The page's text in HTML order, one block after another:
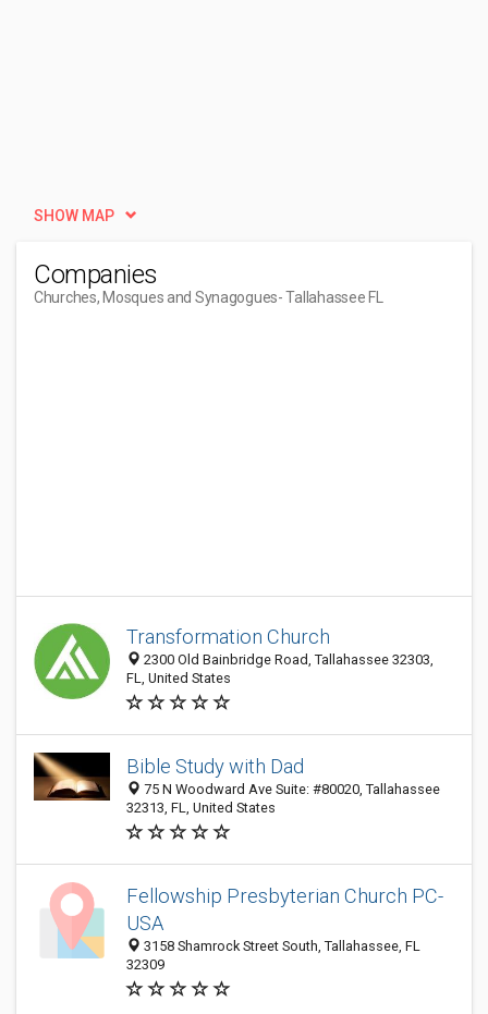
SHOW MAP
Companies
Churches, Mosques and Synagogues- Tallahassee FL
Transformation Church
2300 Old Bainbridge Road, Tallahassee 32303,
FL, United States
Bible Study with Dad
75 N Woodward Ave Suite: #80020, Tallahassee
32313, FL, United States
Fellowship Presbyterian Church PC-
USA
3158 Shamrock Street South, Tallahassee, FL
32309